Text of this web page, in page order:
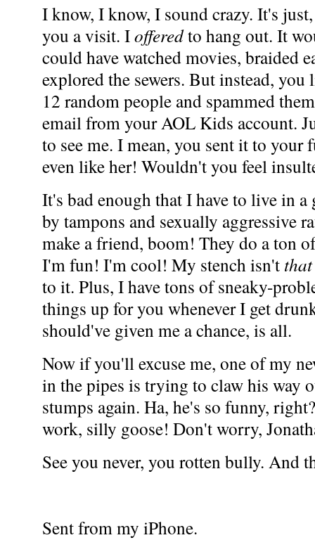
I know, I know, I sound crazy. It's
you a visit. Iofferedto hang out. It
could have watched movies, braided
explored the sewers. But instead,
12 random people and spammed
email from your AOL Kids account.
to see me. I mean, you sent it to
even like her! Wouldn't you feel
It's bad enough that I have to live in a
by tampons and sexually aggressive
make a friend, boom! They do a ton
I'm fun! I'm cool! My stench isn't that
to it. Plus, I have tons of sneaky-
things up for you whenever I get
should've given me a chance, is all.
Now if you'll excuse me, one of my
in the pipes is trying to claw his way
stumps again. Ha, he's so funny,
work, silly goose! Don't worry,
See you never, you rotten bully. And
Sent from my iPhone.